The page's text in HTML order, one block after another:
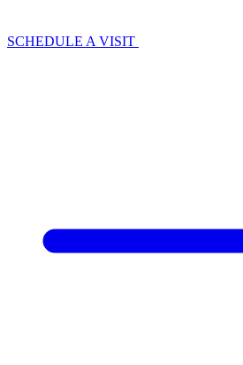
SCHEDULE A VISIT